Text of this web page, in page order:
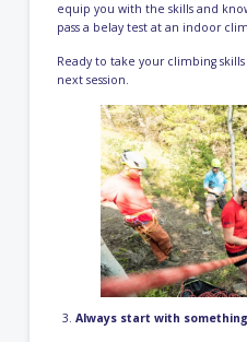
equip you with the skills and
pass a belay test at an indoor
Ready to take your climbing
next session.
Always start with